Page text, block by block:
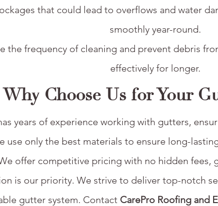
that could lead to overflows and water
smoothly year-round.
frequency of cleaning and prevent debris
effectively for longer.​
Why Choose Us for Your
years of experience working with gutters,
use only the best materials to ensure long-
offer competitive pricing with no hidden fees,
is our priority. We strive to deliver top-notch
gutter system. Contact CarePro Roofing and